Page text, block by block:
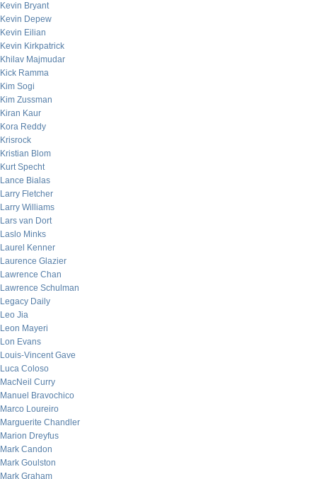
Kevin Bryant
Kevin Depew
Kevin Eilian
Kevin Kirkpatrick
Khilav Majmudar
Kick Ramma
Kim Sogi
Kim Zussman
Kiran Kaur
Kora Reddy
Krisrock
Kristian Blom
Kurt Specht
Lance Bialas
Larry Fletcher
Larry Williams
Lars van Dort
Laslo Minks
Laurel Kenner
Laurence Glazier
Lawrence Chan
Lawrence Schulman
Legacy Daily
Leo Jia
Leon Mayeri
Lon Evans
Louis-Vincent Gave
Luca Coloso
MacNeil Curry
Manuel Bravochico
Marco Loureiro
Marguerite Chandler
Marion Dreyfus
Mark Candon
Mark Goulston
Mark Graham